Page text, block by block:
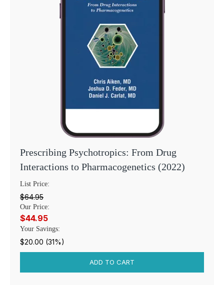
Prescribing Psychotropics: From Drug
Interactions to Pharmacogenetics (2022)
List Price:
$64.95
Our Price:
$44.95
Your Savings:
$20.00 (31%)